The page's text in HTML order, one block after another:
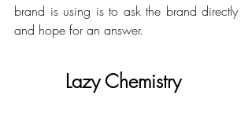
brand is using is to ask the brand directly
and hope for an answer.
Lazy Chemistry